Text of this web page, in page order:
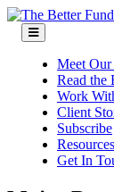
Skip
content
Meet Our
Read the
Work
Client
Subscribe
Resources
Get In